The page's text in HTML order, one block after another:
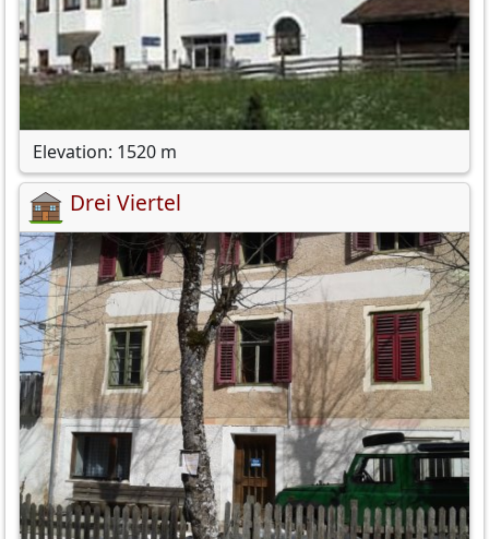
Elevation: 1520 m
Drei Viertel